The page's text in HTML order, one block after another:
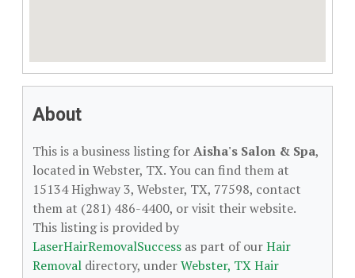
About
This is a business listing forAisha's Salon & Spa,
located in Webster, TX. You can find them at
15134 Highway 3, Webster, TX, 77598, contact
them at (281) 486-4400, or visit their website.
This listing is provided by
LaserHairRemovalSuccess as part of ourHair
Removal directory, underWebster, TX Hair